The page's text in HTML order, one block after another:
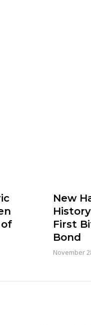
New
First
Bond
November